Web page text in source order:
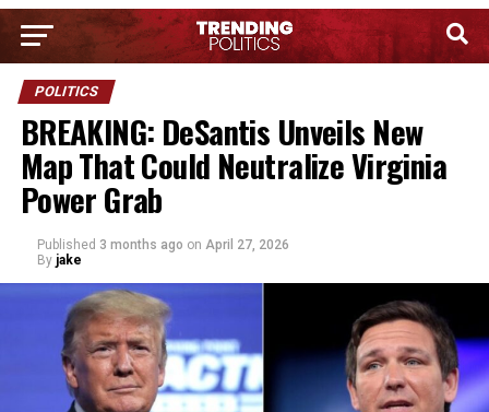
POLITICS
BREAKING: DeSantis Unveils New
Map That Could Neutralize Virginia
Power Grab
Published 3 months ago on April 27, 2026
By jake